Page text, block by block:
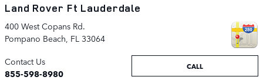
Land Rover Ft Lauderdale
400 West Copans Rd.
Pompano Beach, FL 33064
CALL
Contact Us
855-598-8980